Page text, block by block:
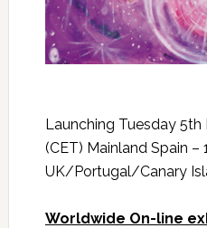
Launching Tuesday 5th
(CET) Mainland Spain –
UK/Portugal/Canary
Worldwide On-line